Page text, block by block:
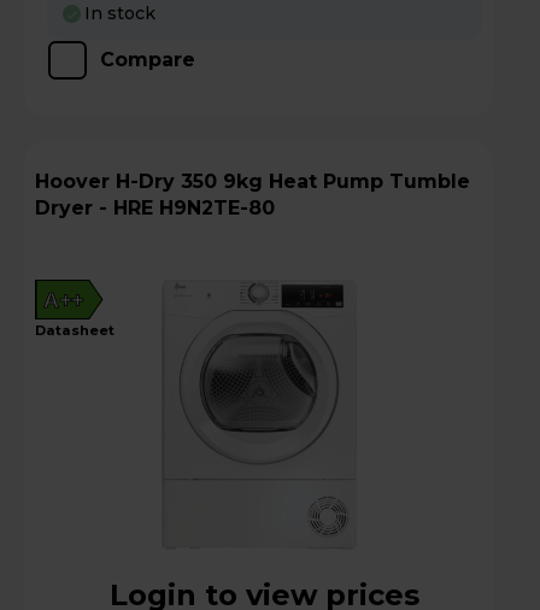
In stock
Compare
Hoover H-Dry 350 9kg Heat Pump Tumble
Dryer - HRE H9N2TE-80
A++
datasheet
Login to view prices